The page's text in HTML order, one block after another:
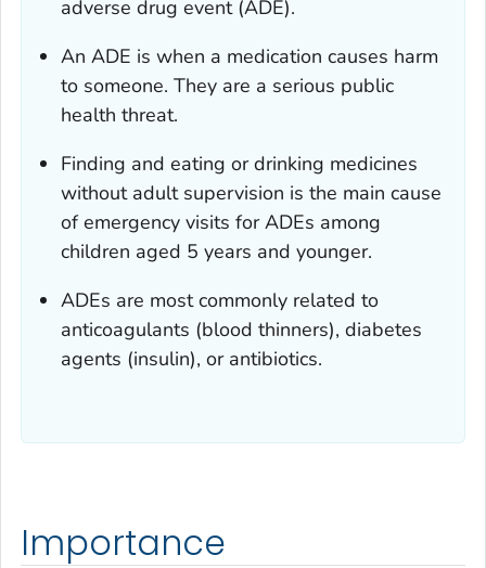
adverse drug event (ADE).
An ADE is when a medication causes harm
to someone. They are a serious public
health threat.
Finding and eating or drinking medicines
without adult supervision is the main cause
of emergency visits for ADEs among
children aged 5 years and younger.
ADEs are most commonly related to
anticoagulants (blood thinners), diabetes
agents (insulin), or antibiotics.
Importance